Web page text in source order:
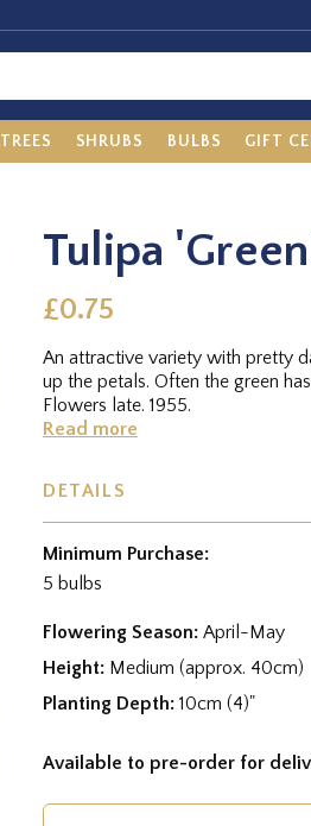
TREES SHRUBS BULBS GIFT
Tulipa
£0.75
An attractive variety with pretty
up the petals. Often the green
Flowers late. 1955.
Read more
DETAILS
Minimum Purchase:
5 bulbs
Flowering Season: April-May
Height: Medium (approx. 40cm)
Planting Depth: 10cm (4)"
Available to pre-order for